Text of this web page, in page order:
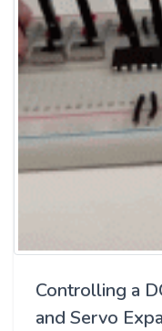
Controlling a
and Servo